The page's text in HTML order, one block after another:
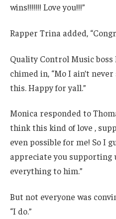
wins!!!!!!! Love you!!!”
Rapper Trina added,
Quality Control Music boss
chimed in, “Mo I ain’t
this. Happy for yall.”
Monica responded to
think this kind of love ,
even possible for me! So I
appreciate you supporting
everything to him.”
But not everyone was
“I do.”